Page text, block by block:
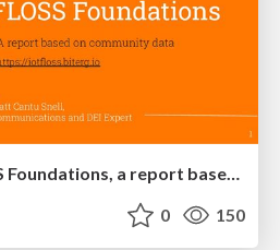
IoT Projects in FLOSS Foundations, a report based on community data
0 150